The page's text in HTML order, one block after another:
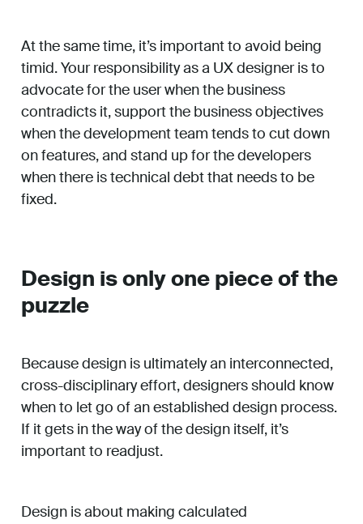
At the same time, it’s important to avoid being
timid. Your responsibility as a UX designer is to
advocate for the user when the business
contradicts it, support the business objectives
when the development team tends to cut down
on features, and stand up for the developers
when there is technical debt that needs to be
fixed.
Design is only one piece of the
puzzle
Because design is ultimately an interconnected,
cross-disciplinary effort, designers should know
when to let go of an established design process.
If it gets in the way of the design itself, it’s
important to readjust.
Design is about making calculated